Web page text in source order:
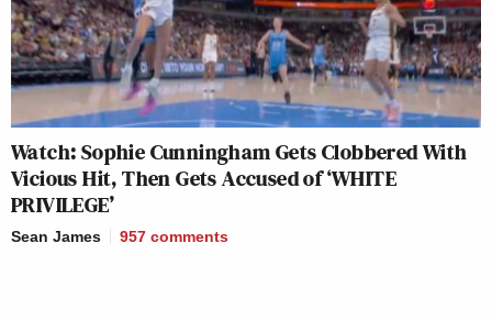
— —
New: The Mediaite One-Sheet "Newsletter of
Newsletters"
Your daily summary and analysis of what the many,
many media newsletters are saying and reporting.
Watch: Sophie Cunningham Gets Clobbered With
Vicious Hit, Then Gets Accused of ‘WHITE
PRIVILEGE’
Sean James 957 comments